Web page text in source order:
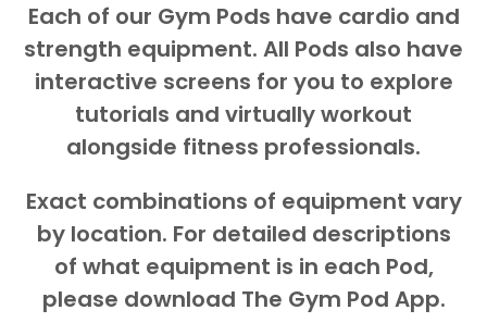
Each of our Gym Pods have cardio and
strength equipment. All Pods also have
interactive screens for you to explore
tutorials and virtually workout
alongside fitness professionals.
Exact combinations of equipment vary
by location. For detailed descriptions
of what equipment is in each Pod,
please download The Gym Pod App.